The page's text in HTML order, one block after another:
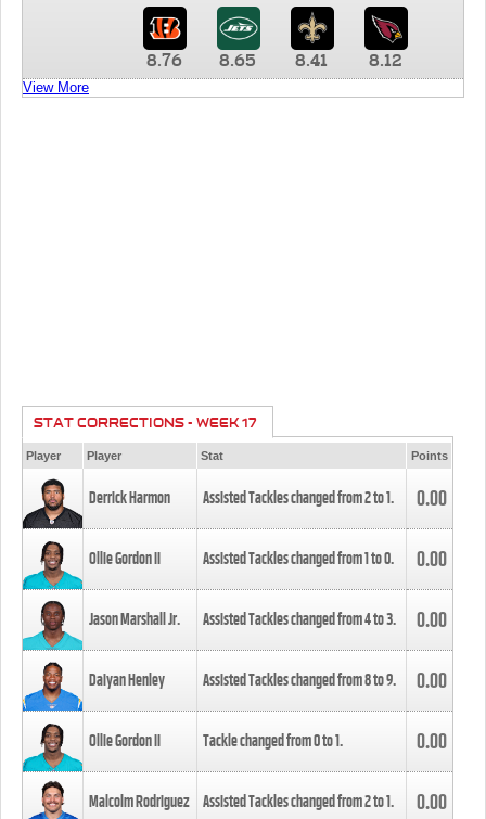
8.76 8.65 8.41 8.12
View More
STAT CORRECTIONS - WEEK 17
Player Player Stat Points
Derrick Harmon Assisted Tackles changed from2to1. 0.00
Ollie Gordon II Assisted Tackles changed from1to0. 0.00
Jason Marshall Jr. Assisted Tackles changed from4to3. 0.00
Daiyan Henley Assisted Tackles changed from8to9. 0.00
Ollie Gordon II Tackle changed from0to1. 0.00
Malcolm Rodriguez Assisted Tackles changed from2to1. 0.00